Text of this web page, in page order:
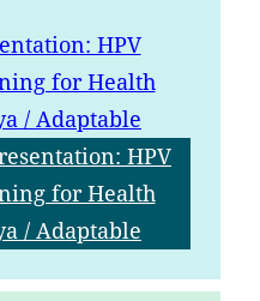
HPV
for Health
/ Adaptable
HPV
for Health
/ Adaptable